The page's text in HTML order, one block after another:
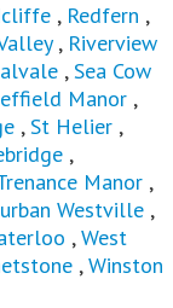
, Redfern ,
, Riverview
,Sea Cow
Manor ,
,St Helier ,
,
Manor ,
Westville ,
,West
,Winston